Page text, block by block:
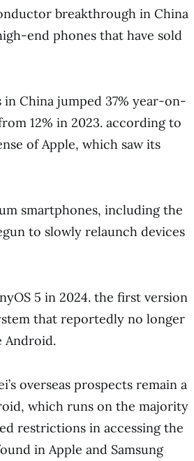
breakthrough in China
end phones that have sold
in China jumped 37% year-on-
12% in 2023. according to
of Apple, which saw its
smartphones, including the
to slowly relaunch devices
5 in 2024. the first version
that reportedly no longer
Android.
overseas prospects remain a
which runs on the majority
restrictions in accessing the
in Apple and Samsung